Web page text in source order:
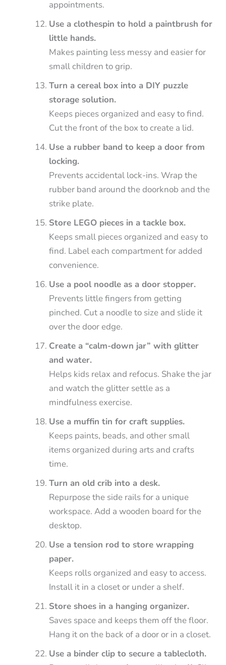
appointments.
Use a clothespin to hold a paintbrush for
little hands.
Makes painting less messy and easier for
small children to grip.
Turn a cereal box into a DIY puzzle
storage solution.
Keeps pieces organized and easy to find.
Cut the front of the box to create a lid.
Use a rubber band to keep a door from
locking.
Prevents accidental lock-ins. Wrap the
rubber band around the doorknob and the
strike plate.
Store LEGO pieces in a tackle box.
Keeps small pieces organized and easy to
find. Label each compartment for added
convenience.
Use a pool noodle as a door stopper.
Prevents little fingers from getting
pinched. Cut a noodle to size and slide it
over the door edge.
Create a “calm-down jar” with glitter
and water.
Helps kids relax and refocus. Shake the jar
and watch the glitter settle as a
mindfulness exercise.
Use a muffin tin for craft supplies.
Keeps paints, beads, and other small
items organized during arts and crafts
time.
Turn an old crib into a desk.
Repurpose the side rails for a unique
workspace. Add a wooden board for the
desktop.
Use a tension rod to store wrapping
paper.
Keeps rolls organized and easy to access.
Install it in a closet or under a shelf.
Store shoes in a hanging organizer.
Saves space and keeps them off the floor.
Hang it on the back of a door or in a closet.
Use a binder clip to secure a tablecloth.